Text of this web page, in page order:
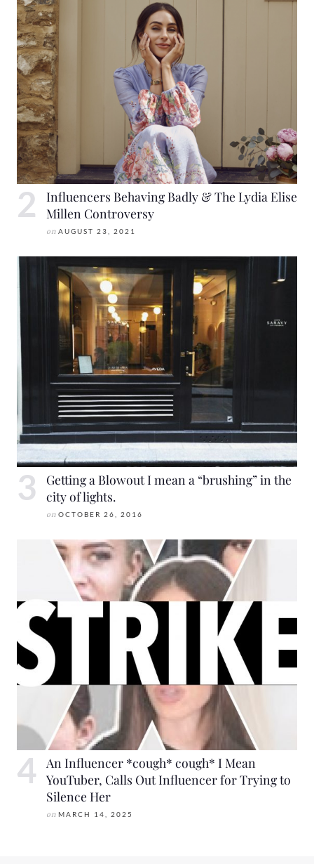
Influencers Behaving Badly & The Lydia Elise
Millen Controversy
on AUGUST 23, 2021
Getting a Blowout I mean a “brushing” in the
city of lights.
on OCTOBER 26, 2016
An Influencer *cough* cough* I Mean
YouTuber, Calls Out Influencer for Trying to
Silence Her
on MARCH 14, 2025